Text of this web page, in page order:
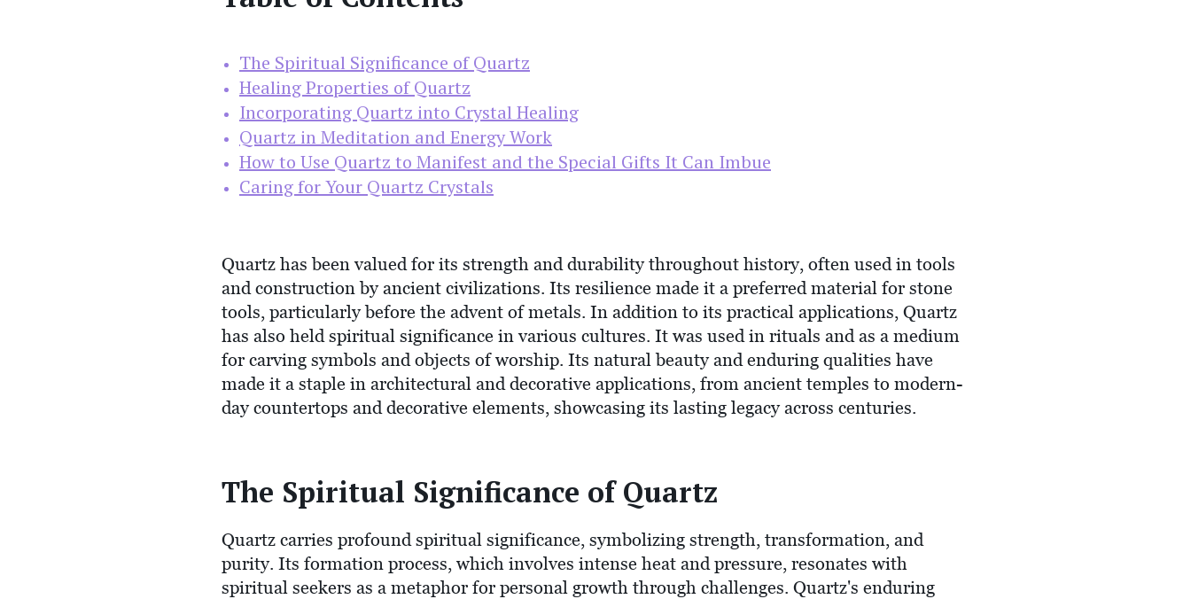
The Spiritual Significance of Quartz
Healing Properties of Quartz
Incorporating Quartz into Crystal Healing
Quartz in Meditation and Energy Work
How to Use Quartz to Manifest and the Special Gifts It Can Imbue
Caring for Your Quartz Crystals
Quartz has been valued for its strength and durability throughout history, often used in tools
and construction by ancient civilizations. Its resilience made it a preferred material for stone
tools, particularly before the advent of metals. In addition to its practical applications, Quartz
has also held spiritual significance in various cultures. It was used in rituals and as a medium
for carving symbols and objects of worship. Its natural beauty and enduring qualities have
made it a staple in architectural and decorative applications, from ancient temples to modern-
day countertops and decorative elements, showcasing its lasting legacy across centuries.
The Spiritual Significance of Quartz
Quartz carries profound spiritual significance, symbolizing strength, transformation, and
purity. Its formation process, which involves intense heat and pressure, resonates with
spiritual seekers as a metaphor for personal growth through challenges. Quartz's enduring